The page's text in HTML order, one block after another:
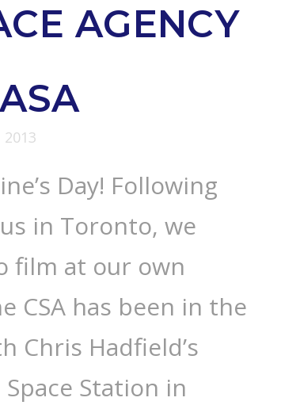
AGENCY
Day! Following
in Toronto, we
film at our own
CSA has been in the
Chris Hadfield’s
Station in